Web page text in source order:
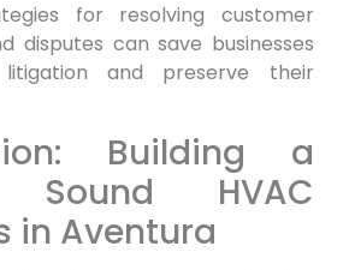
for resolving customer
disputes can save businesses
and preserve their
Building a
Sound HVAC
in Aventura